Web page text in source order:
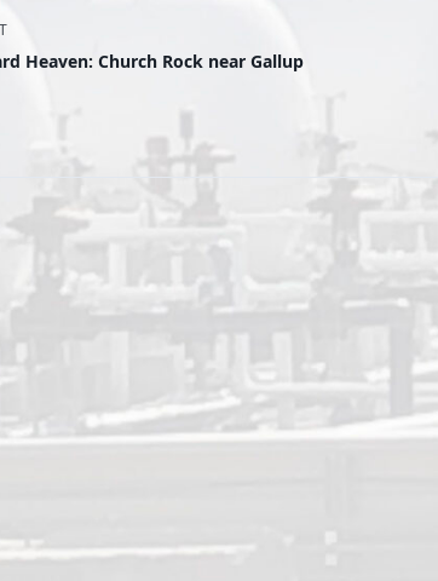
span>
Heaven: Church Rock near Gallup